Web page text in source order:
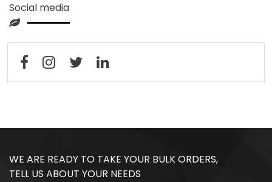
Social media
WE ARE READY TO TAKE YOUR BULK ORDERS,
TELL US ABOUT YOUR NEEDS